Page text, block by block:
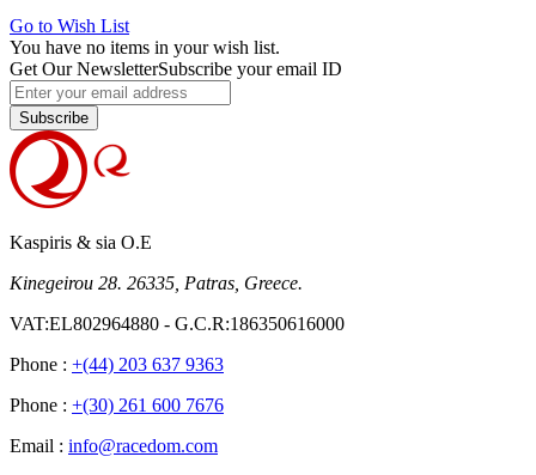
Go to Wish List
You have no items in your wish list.
Get Our NewsletterSubscribe your email ID
Subscribe
Kaspiris & sia O.E
Kinegeirou 28. 26335, Patras, Greece.
VAT:EL802964880 - G.C.R:186350616000
Phone : +(44) 203 637 9363
Phone : +(30) 261 600 7676
Email : info@racedom.com